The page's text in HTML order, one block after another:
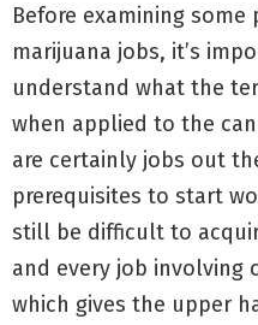
Before examining
marijuana jobs, it’s
understand what the
when applied to the
are certainly jobs out
prerequisites to start
still be difficult to
and every job involving
which gives the upper